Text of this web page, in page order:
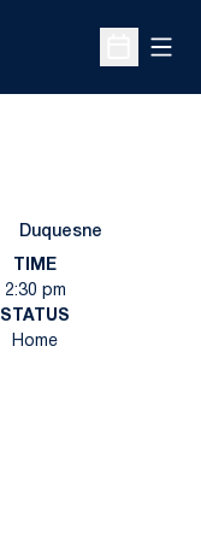
Open
Duquesne
TIME
2:30 pm
STATUS
Home